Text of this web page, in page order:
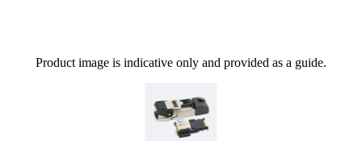
Product image is indicative only and provided as a guide.